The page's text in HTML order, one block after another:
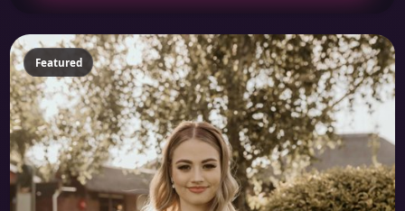
Featured